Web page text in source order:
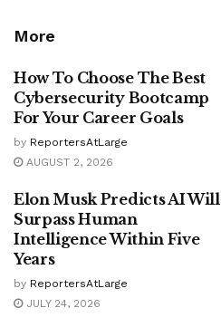
More
How To Choose The Best
Cybersecurity Bootcamp
For Your Career Goals
by ReportersAtLarge
AUGUST 2, 2026
Elon Musk Predicts AI Will
Surpass Human
Intelligence Within Five
Years
by ReportersAtLarge
JULY 24, 2026